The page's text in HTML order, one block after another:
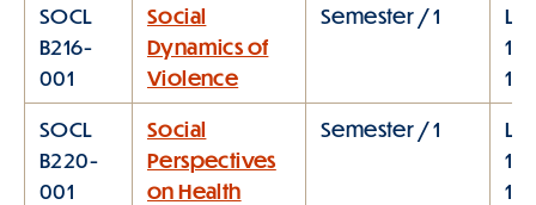
SOCL
B216-
001
Social
Dynamics of
Violence
Semester / 1
SOCL
B220-
001
Social
Perspectives
on Health
Semester / 1